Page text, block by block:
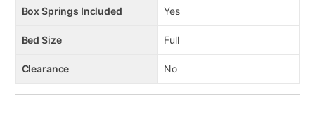
Bright nickel-tone finish
7 smooth-operating drawers
Dovetail construction
Includes mattress, foundation, and cases
Box Springs Included Yes
Bed Size Full
Clearance No